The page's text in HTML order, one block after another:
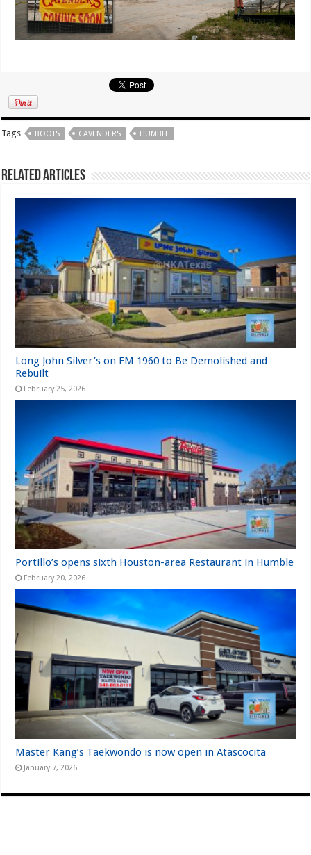
Tags BOOTS CAVENDERS HUMBLE
Related Articles
Long John Silver’s on FM 1960 to Be Demolished and
Rebuilt
February 25, 2026
Portillo’s opens sixth Houston-area Restaurant in Humble
February 20, 2026
Master Kang’s Taekwondo is now open in Atascocita
January 7, 2026